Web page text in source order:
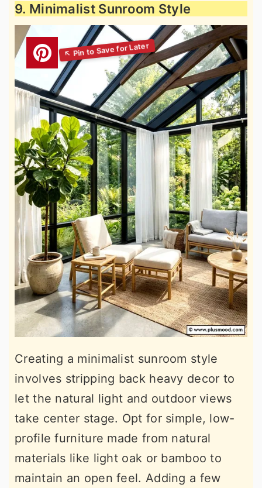
9. Minimalist Sunroom Style
Creating a minimalist sunroom style
involves stripping back heavy decor to
let the natural light and outdoor views
take center stage. Opt for simple, low-
profile furniture made from natural
materials like light oak or bamboo to
maintain an open feel. Adding a few